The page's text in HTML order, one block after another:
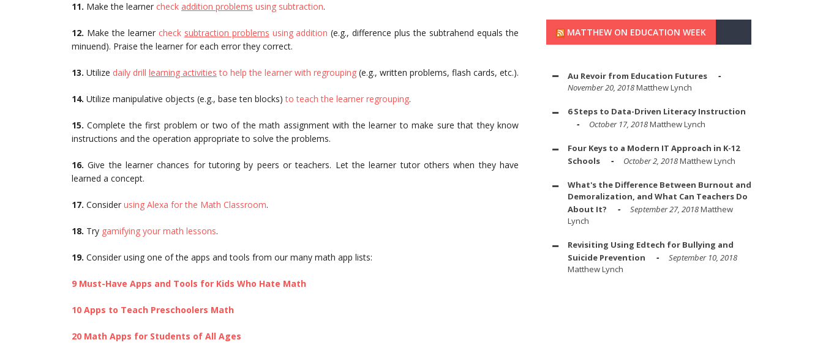
11. Make the learner check addition problems using subtraction.
12. Make the learner check subtraction problems using addition (e.g., difference plus the subtrahend equals the
minuend). Praise the learner for each error they correct.
13. Utilize daily drill learning activities to help the learner with regrouping (e.g., written problems, flash cards, etc.).
14. Utilize manipulative objects (e.g., base ten blocks)to teach the learner regrouping.
15.Complete the first problem or two of the math assignment with the learner to make sure that they know
instructions and the operation appropriate to solve the problems.
16. Give the learner chances for tutoring by peers or teachers. Let the learner tutor others when they have
learned a concept.
17. Consider using Alexa for the Math Classroom.
18. Try gamifying your math lessons.
19. Consider using one of the apps and tools from our many math app lists:
9 Must-Have Apps and Tools for Kids Who Hate Math
10 Apps to Teach Preschoolers Math
20 Math Apps for Students of All Ages
MATTHEW ON EDUCATION WEEK
Au Revoir from Education Futures
November 20, 2018Matthew Lynch
6 Steps to Data-Driven Literacy Instruction
October 17, 2018Matthew Lynch
Four Keys to a Modern IT Approach in K-12
Schools
October 2, 2018Matthew Lynch
What's the Difference Between Burnout and
Demoralization, and What Can Teachers Do
About It?
September 27, 2018Matthew
Lynch
Revisiting Using Edtech for Bullying and
Suicide Prevention
September 10, 2018
Matthew Lynch